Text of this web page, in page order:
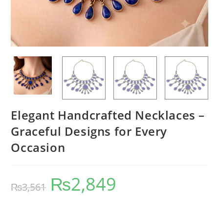
Elegant Handcrafted Necklaces –
Graceful Designs for Every
Occasion
₨3,561 ₨2,849